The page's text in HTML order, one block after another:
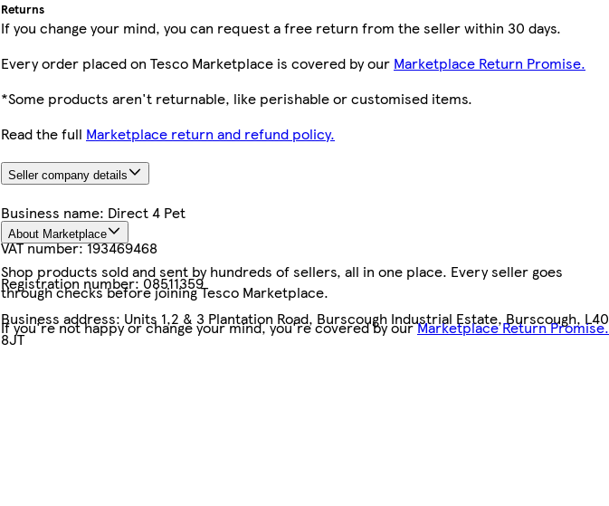
Returns
If you change your mind, you can request a free return from the seller within 30 days.
Every order placed on Tesco Marketplace is covered by our Marketplace Return Promise.
*Some products aren't returnable, like perishable or customised items.
Read the full Marketplace return and refund policy.
Seller company details
Business name: Direct 4 Pet
VAT number:193469468
Registration number:08511359
Business address: Units 1,2 & 3 Plantation Road, Burscough Industrial Estate, Burscough, L40
8JT
About Marketplace
Shop products sold and sent by hundreds of sellers, all in one place. Every seller goes
through checks before joining Tesco Marketplace.
If you're not happy or change your mind, you're covered by ourMarketplace Return Promise.